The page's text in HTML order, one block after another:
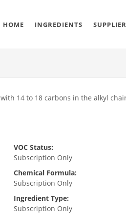
HOME INGREDIENTS
14 to 18 carbons in the alkyl
VOC Status:
Subscription Only
Chemical Formula:
Subscription Only
Ingredient Type:
Subscription Only